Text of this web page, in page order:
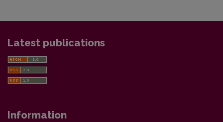
Latest publications
Information